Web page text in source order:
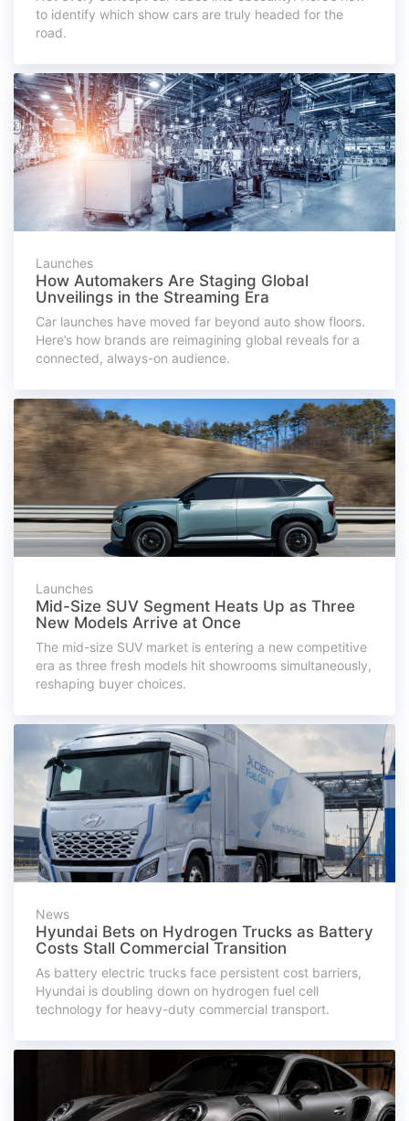
to identify which show cars are truly headed for the
road.
Launches
How Automakers Are Staging Global
Unveilings in the Streaming Era
Car launches have moved far beyond auto show floors.
Here’s how brands are reimagining global reveals for a
connected, always-on audience.
Launches
Mid-Size SUV Segment Heats Up as Three
New Models Arrive at Once
The mid-size SUV market is entering a new competitive
era as three fresh models hit showrooms simultaneously,
reshaping buyer choices.
News
Hyundai Bets on Hydrogen Trucks as Battery
Costs Stall Commercial Transition
As battery electric trucks face persistent cost barriers,
Hyundai is doubling down on hydrogen fuel cell
technology for heavy-duty commercial transport.